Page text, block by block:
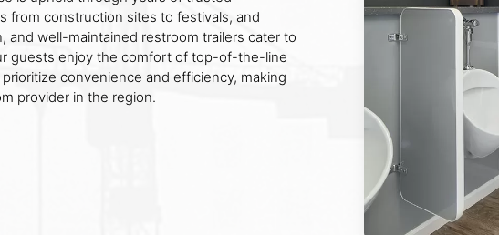
from construction sites to festivals, and
and well-maintained restroom trailers cater to
guests enjoy the comfort of top-of-the-line
convenience and efficiency, making
provider in the region.